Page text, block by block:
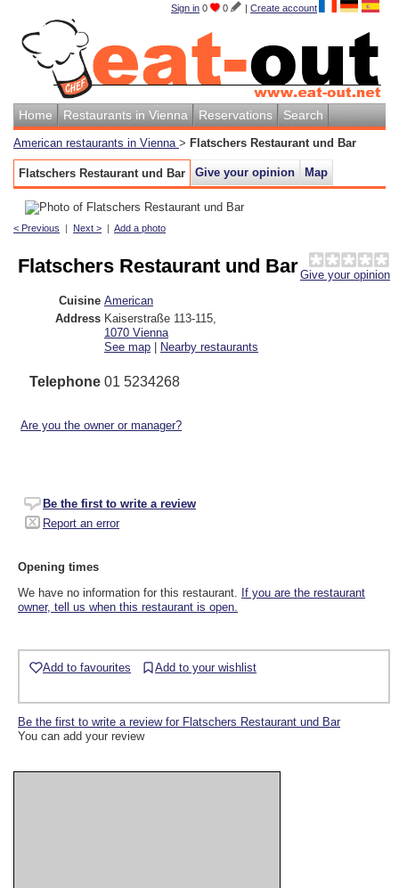
Sign in 0 0 | Create account
Home Restaurants in Vienna Reservations Search
American restaurants in Vienna > Flatschers Restaurant und Bar
Flatschers Restaurant und Bar Give your opinion Map
< Previous | Next > | Add a photo
Give your opinion
Flatschers Restaurant und Bar
Cuisine American
Address Kaiserstraße 113-115
1070 Vienna
See map | Nearby restaurants
Telephone 01 5234268
Are you the owner or manager?
Be the first to write a review
Report an error
Opening times
We have no information for this restaurant. If you are the restaurant
owner, tell us when this restaurant is open.
Add to favourites Add to your wishlist
Be the first to write a review for Flatschers Restaurant und Bar
You can add your review